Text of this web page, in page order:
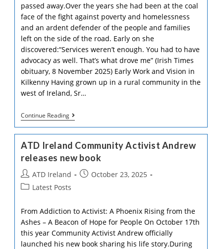
passed away.Over the years she had been at the coal
face of the fight against poverty and homelessness
and an ardent defender of the people and families
left on the side of the road. Early on she
discovered:“Services weren’t enough. You had to have
advocacy as well. That’s what drove me” (Irish Times
obituary, 8 November 2025) Early Work and Vision in
Kilkenny Having grown up in a rural community in the
west of Ireland, Sr…
Continue ReadingTribute
To
Kennedy
ATD Ireland Community Activist Andrew
releases new book
Post
author:
ATD Ireland
PostOctober 23, 2025
PostLatest Posts
From Addiction to Activist: A Phoenix Rising from the
Ashes – A Beacon of Hope for People On October 17th
this year Community Activist Andrew officially
launched his new book sharing his life story.During